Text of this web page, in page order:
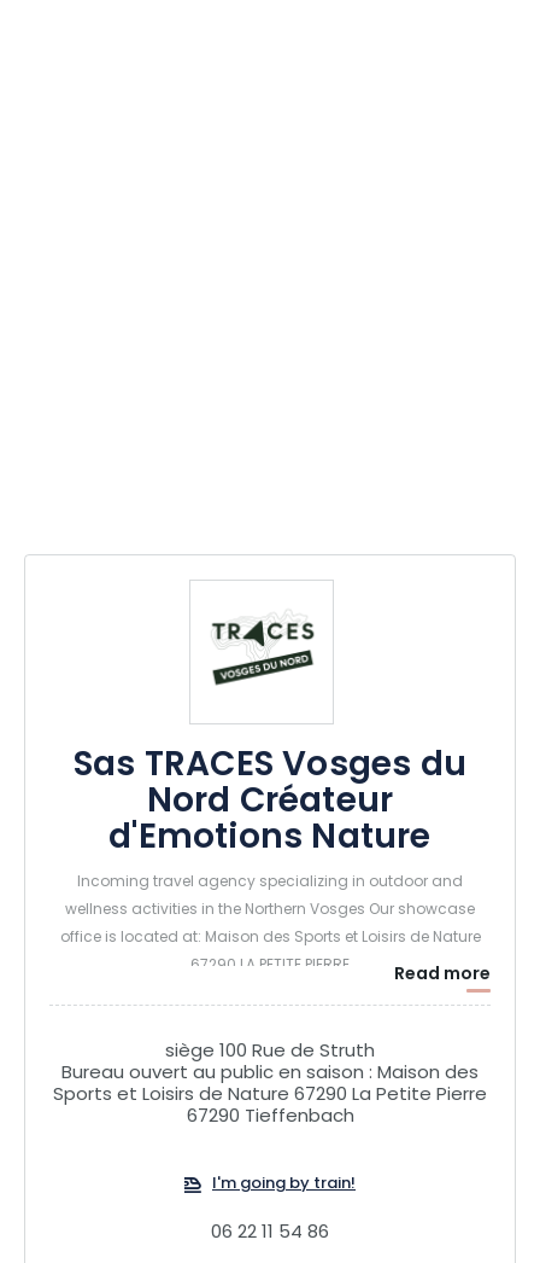
Sas TRACES Vosges du
Nord Créateur
d'Emotions Nature
Incoming travel agency specializing in outdoor and
wellness activities in the Northern Vosges Our showcase
office is located at: Maison des Sports et Loisirs de Nature
67290 LA PETITE PIERRE
Read more
siège 100 Rue de Struth
Bureau ouvert au public en saison : Maison des
Sports et Loisirs de Nature 67290 La Petite Pierre
67290 Tieffenbach
I'm going by train!
06 22 11 54 86